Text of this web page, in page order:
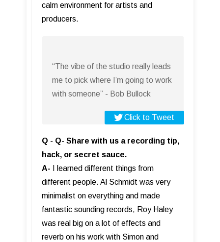
calm environment for artists and
producers.
“The vibe of the studio really leads
me to pick where I’m going to work
with someone” - Bob Bullock
Click to Tweet
Q - Q- Share with us a recording tip,
hack, or secret sauce.
A-
I learned different things from
different people. Al Schmidt was very
minimalist on everything and made
fantastic sounding records, Roy Haley
was real big on a lot of effects and
reverb on his work with Simon and